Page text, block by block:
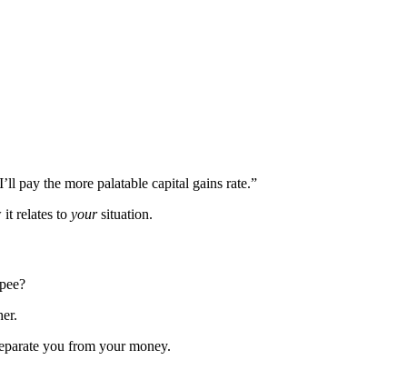
pay the more palatable capital gains rate.”
it relates to yoursituation.
you from your money.